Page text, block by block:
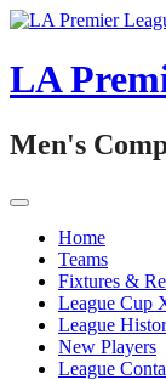
Skip
content
LA
Men's
Home
Teams
Fixtures &
League Cup
League
New Players
League